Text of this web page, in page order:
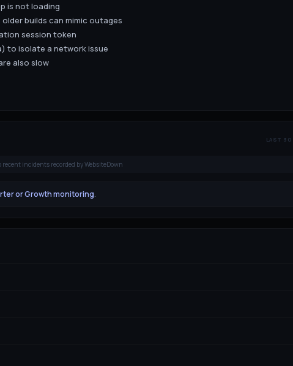
is not loading
builds can mimic outages
session token
to isolate a network issue
also slow
LAST 30
recent incidents recorded by WebsiteDown
or Growth monitoring.